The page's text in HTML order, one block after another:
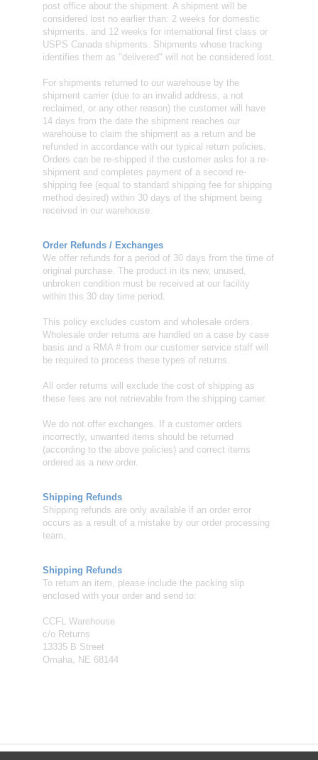
post office about the shipment. A shipment will be
considered lost no earlier than: 2 weeks for domestic
shipments, and 12 weeks for international first class or
USPS Canada shipments. Shipments whose tracking
identifies them as "delivered" will not be considered lost.
For shipments returned to our warehouse by the
shipment carrier (due to an invalid address, a not
reclaimed, or any other reason) the customer will have
14 days from the date the shipment reaches our
warehouse to claim the shipment as a return and be
refunded in accordance with our typical return policies.
Orders can be re-shipped if the customer asks for a re-
shipment and completes payment of a second re-
shipping fee (equal to standard shipping fee for shipping
method desired) within 30 days of the shipment being
received in our warehouse.
Order Refunds / Exchanges
We offer refunds for a period of 30 days from the time of
original purchase. The product in its new, unused,
unbroken condition must be received at our facility
within this 30 day time period.
This policy excludes custom and wholesale orders.
Wholesale order returns are handled on a case by case
basis and a RMA # from our customer service staff will
be required to process these types of returns.
All order returns will exclude the cost of shipping as
these fees are not retrievable from the shipping carrier.
We do not offer exchanges. If a customer orders
incorrectly, unwanted items should be returned
(according to the above policies) and correct items
ordered as a new order.
Shipping Refunds
Shipping refunds are only available if an order error
occurs as a result of a mistake by our order processing
team.
Shipping Refunds
To return an item, please include the packing slip
enclosed with your order and send to:
CCFL Warehouse
c/o Returns
13335 B Street
Omaha, NE 68144